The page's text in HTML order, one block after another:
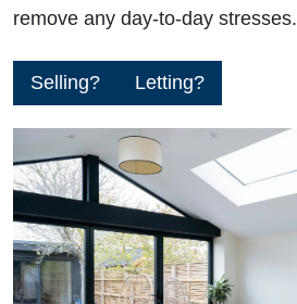
remove any day-to-day stresses.
Selling? Letting?